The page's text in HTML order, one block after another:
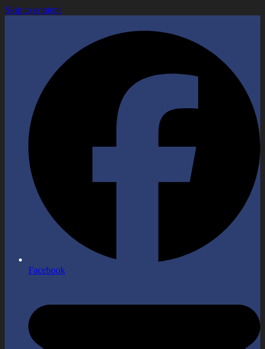
Skip to content
Facebook